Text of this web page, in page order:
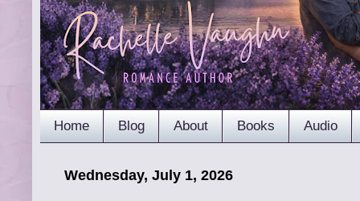
Home Blog About Books Audio
Wednesday, July 1, 2026